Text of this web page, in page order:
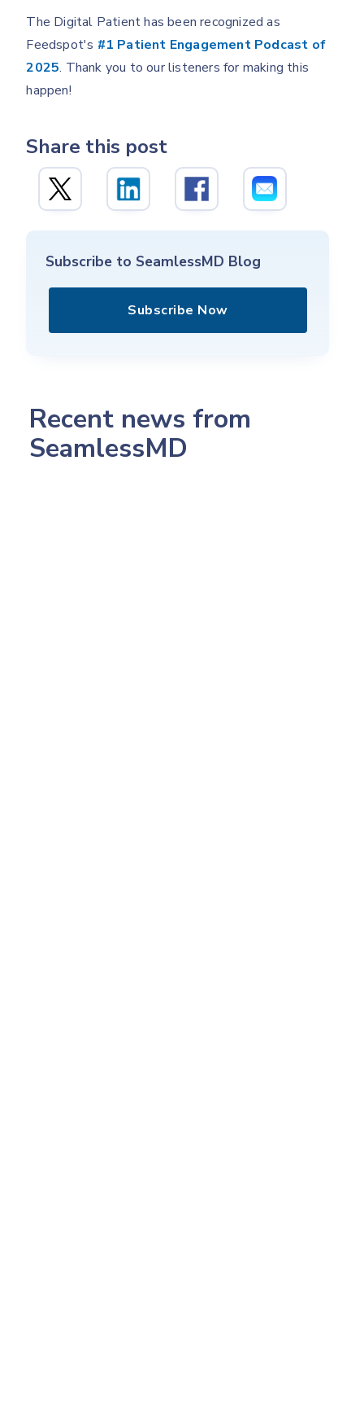
The Digital Patient has been recognized as
Feedspot's #1 Patient Engagement Podcast of
2025. Thank you to our listeners for making this
happen!
Share this post
Subscribe to SeamlessMD Blog
Subscribe Now
Recent news from
SeamlessMD